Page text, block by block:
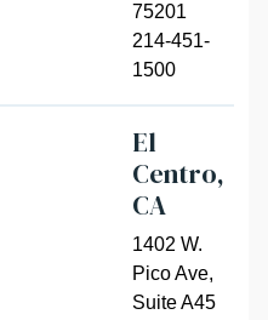
75201
214-451-
1500
El
Centro,
CA
1402 W.
Pico Ave,
Suite A45